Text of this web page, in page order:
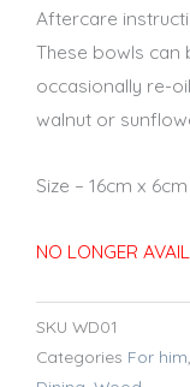
Aftercare
These bowls can
occasionally re-
walnut or
Size – 16cm x
NO LONGER
SKU WD01
Categories For him